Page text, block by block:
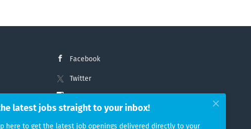
Facebook
Twitter
LinkedIn
latest jobs straight to your inbox!
here to get the latest job openings delivered directly to your